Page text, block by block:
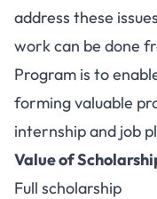
address these
work can be done
Program is to
forming valuable
internship and job
Value of
Full scholarship